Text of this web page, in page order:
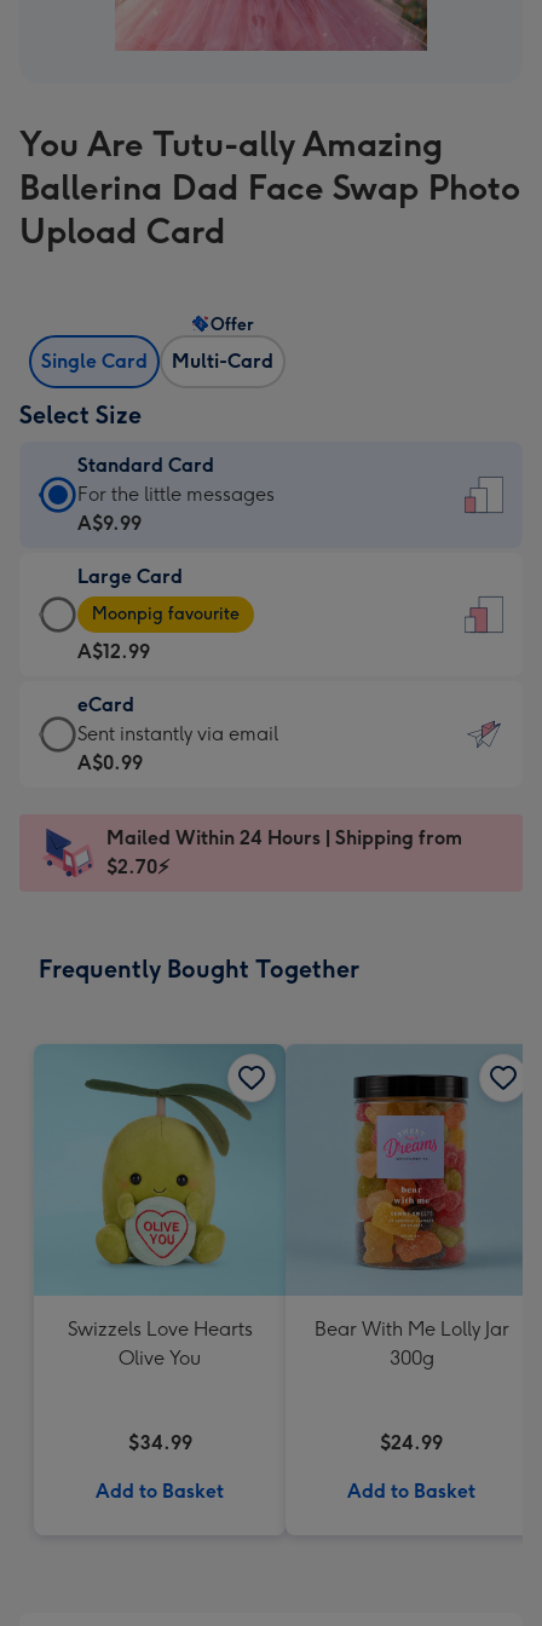
You Are Tutu-ally Amazing
Ballerina Dad Face Swap Photo
Upload Card
Single Card Multi-Card
Offer
Select Size
Standard Card
Standard
Card
A$9.99
-
For
the
little
messages
-
x
185
For the little messages
A$9.99
Large Card
Large
Card
-
A$12.99
-
Moonpig
favourite
Dimensions:
205
Moonpig favourite
A$12.99
eCard
eCard
-
Sent
instantly
Sent instantly via email
A$0.99
Mailed Within 24 Hours | Shipping from
$2.70⚡
Frequently Bought Together
Swizzels Love Hearts
Olive You
$34.99
Add to Basket
Bear With Me Lolly Jar
300g
$24.99
Add to Basket